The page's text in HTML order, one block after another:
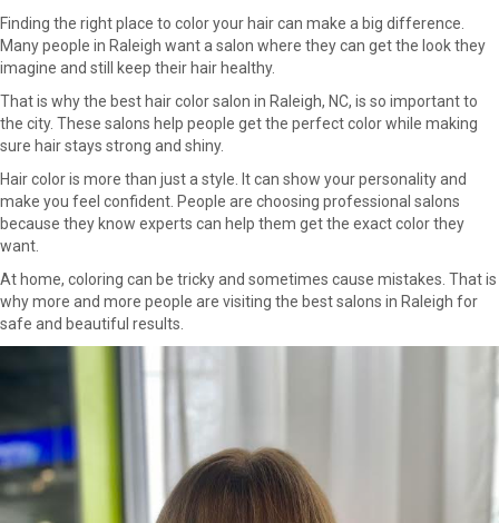
Finding the right place to color your hair can make a big difference.
Many people in Raleigh want a salon where they can get the look they
imagine and still keep their hair healthy.
That is why the best hair color salon in Raleigh, NC, is so important to
the city. These salons help people get the perfect color while making
sure hair stays strong and shiny.
Hair color is more than just a style. It can show your personality and
make you feel confident. People are choosing professional salons
because they know experts can help them get the exact color they
want.
At home, coloring can be tricky and sometimes cause mistakes. That is
why more and more people are visiting the best salons in Raleigh for
safe and beautiful results.